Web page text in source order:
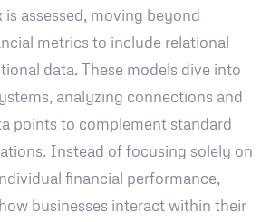
assessed, moving beyond
metrics to include relational
data. These models dive into
analyzing connections and
points to complement standard
Instead of focusing solely on
financial performance,
businesses interact within their